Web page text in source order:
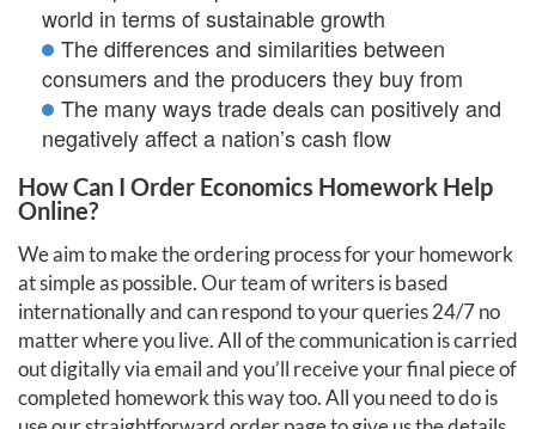
world in terms of sustainable growth
The differences and similarities between
consumers and the producers they buy from
The many ways trade deals can positively and
negatively affect a nation’s cash flow
How Can I Order Economics Homework Help
Online?
We aim to make the ordering process for your homework
at simple as possible. Our team of writers is based
internationally and can respond to your queries 24/7 no
matter where you live. All of the communication is carried
out digitally via email and you’ll receive your final piece of
completed homework this way too. All you need to do is